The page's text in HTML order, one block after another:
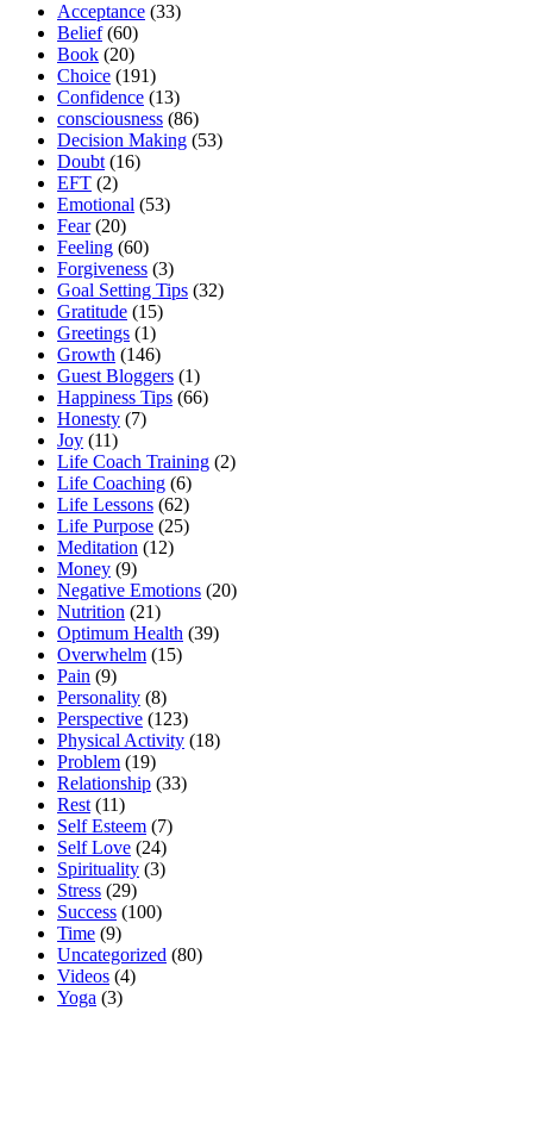
Acceptance (33)
Belief(60)
Book (20)
Choice (191)
Confidence (13)
consciousness (86)
Decision Making (53)
Doubt(16)
EFT (2)
Emotional (53)
Fear(20)
Feeling (60)
Forgiveness (3)
Goal Setting Tips (32)
Gratitude (15)
Greetings (1)
Growth (146)
Guest Bloggers (1)
Happiness Tips (66)
Honesty (7)
Joy (11)
Life Coach Training (2)
Life Coaching (6)
Life Lessons (62)
Life Purpose (25)
Meditation (12)
Money (9)
Negative Emotions (20)
Nutrition (21)
Optimum Health (39)
Overwhelm (15)
Pain (9)
Personality (8)
Perspective (123)
Physical Activity (18)
Problem (19)
Relationship (33)
Rest(11)
Self Esteem (7)
Self Love (24)
Spirituality (3)
Stress (29)
Success (100)
Time (9)
Uncategorized (80)
Videos (4)
Yoga (3)